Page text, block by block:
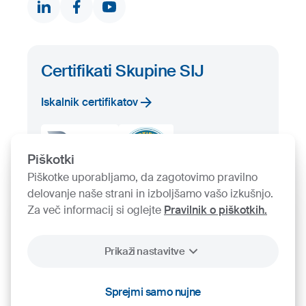
Piškotki
Piškotke uporabljamo, da zagotovimo pravilno
delovanje naše strani in izboljšamo vašo izkušnjo.
Za več informacij si oglejte Pravilnik o piškotkih.
Prikaži nastavitve
Sprejmi samo nujne
Iskalnik proizvodov
Certifikati Skupine SIJ
Iskalnik certifikatov
SIJ - Slovenian Steel Group, d. d.
Pravno obvestiloVarstvo osebnih podatkov